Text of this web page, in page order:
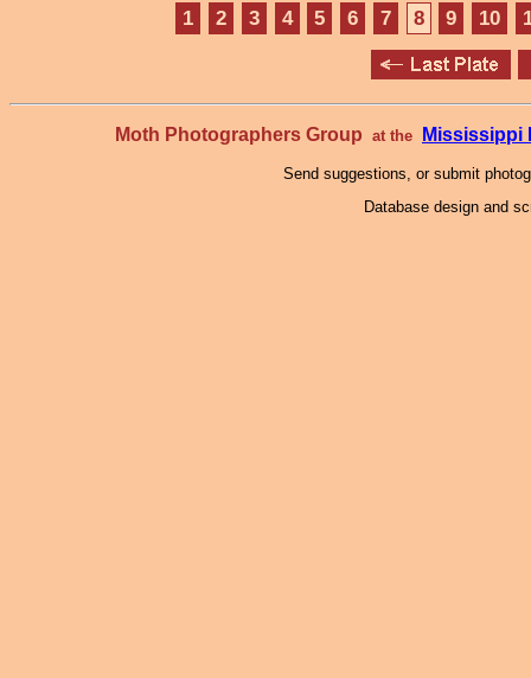
1 2 3 4 5 6 7 8 9 10
Moth Photographers Group at the Mississippi
Send suggestions, or submit
Database design and